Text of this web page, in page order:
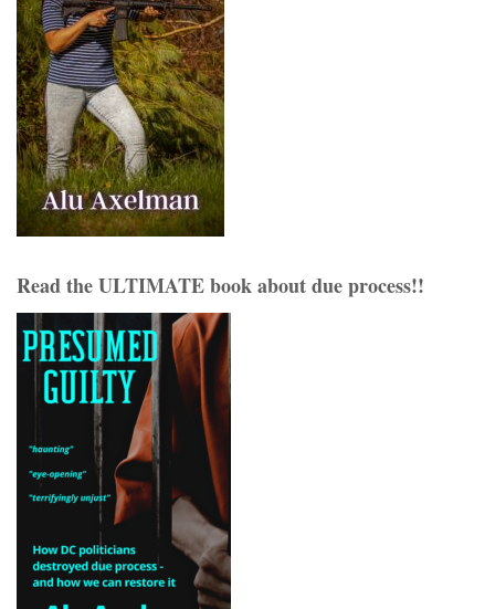
Read the ULTIMATE book about due process!!